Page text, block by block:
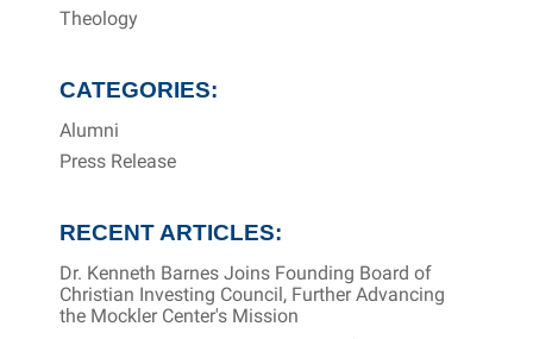
Theology
CATEGORIES:
Alumni
Press Release
RECENT ARTICLES:
Dr. Kenneth Barnes Joins Founding Board of
Christian Investing Council, Further Advancing
the Mockler Center's Mission